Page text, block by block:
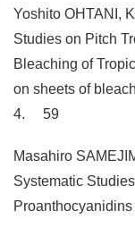
Yoshito OHTANI,
Studies on Pitch
Bleaching of
on sheets of
4. 59
Masahiro
Systematic